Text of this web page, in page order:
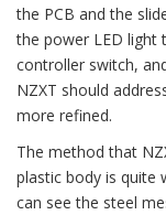
the PCB and the
the power LED light
controller switch,
NZXT should
more refined.
The method that
plastic body is quite
can see the steel